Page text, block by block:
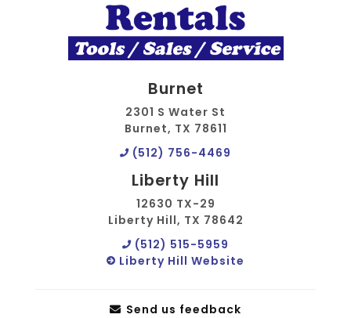
Burnet
2301 S Water St
Burnet, TX 78611
(512) 756-4469
Liberty Hill
12630 TX-29
Liberty Hill, TX 78642
(512) 515-5959
Liberty Hill Website
Send us feedback